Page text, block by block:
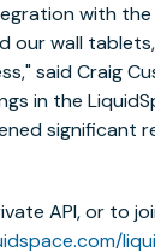
with
our wall
saidCraig
in the
significant
API, or to